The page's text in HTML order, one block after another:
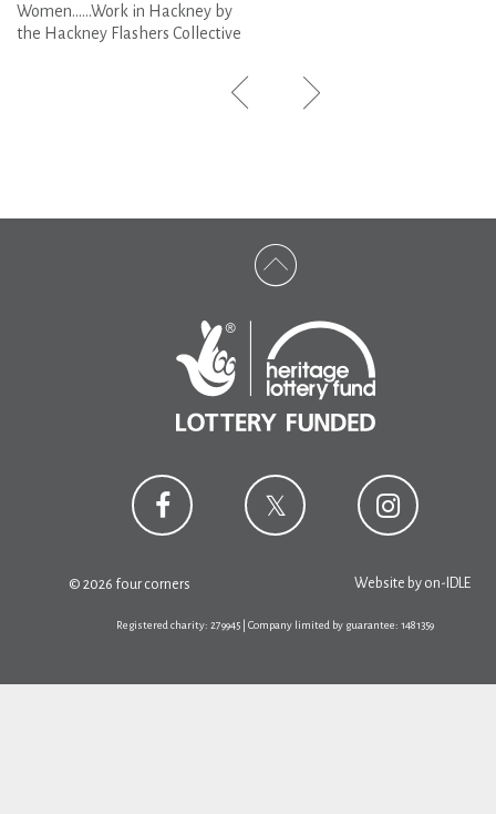
Women......Work in Hackney by
the Hackney Flashers Collective
© 2026 four corners Website by on-IDLE
Registered charity: 279945 | Company limited by guarantee: 1481359